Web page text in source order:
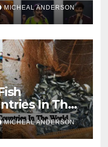
MICHEAL ANDERSON
In The
MICHEAL ANDERSON